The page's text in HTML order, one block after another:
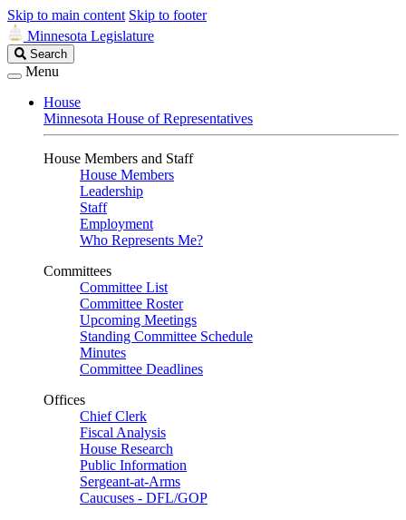
Skip to main content Skip to footer
Minnesota Legislature
Search
Legislature
Search
Menu
House
Minnesota House of Representatives
House Members and Staff
House Members
Leadership
Staff
Employment
Who Represents Me?
Committees
Committee List
Committee Roster
Upcoming Meetings
Standing Committee Schedule
Minutes
Committee Deadlines
Offices
Chief Clerk
Fiscal Analysis
House Research
Public Information
Sergeant-at-Arms
Caucuses - DFL/GOP